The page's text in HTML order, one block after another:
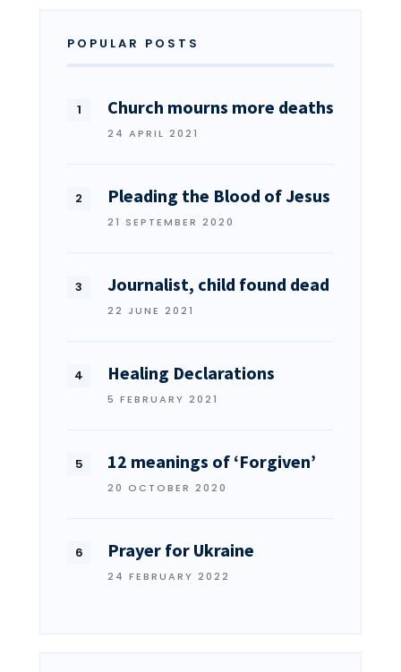
POPULAR POSTS
Church mourns more deaths
24 APRIL 2021
Pleading the Blood of Jesus
21 SEPTEMBER 2020
Journalist, child found dead
22 JUNE 2021
Healing Declarations
5 FEBRUARY 2021
12 meanings of ‘Forgiven’
20 OCTOBER 2020
Prayer for Ukraine
24 FEBRUARY 2022